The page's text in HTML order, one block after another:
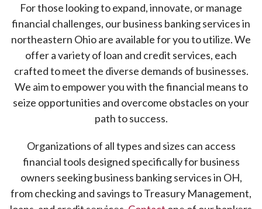
For those looking to expand, innovate, or manage
financial challenges, our business banking services in
northeastern Ohio are available for you to utilize. We
offer a variety of loan and credit services, each
crafted to meet the diverse demands of businesses.
We aim to empower you with the financial means to
seize opportunities and overcome obstacles on your
path to success.
Organizations of all types and sizes can access
financial tools designed specifically for business
owners seeking business banking services in OH,
from checking and savings to Treasury Management,